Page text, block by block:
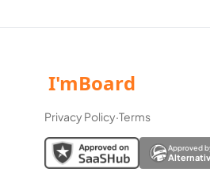
Privacy Policy·Terms
Approved